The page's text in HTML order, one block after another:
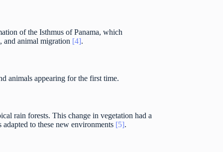
of the Isthmus of Panama, which
and animal migration [4].
animals appearing for the first time.
rain forests. This change in vegetation had a
to these new environments [5].